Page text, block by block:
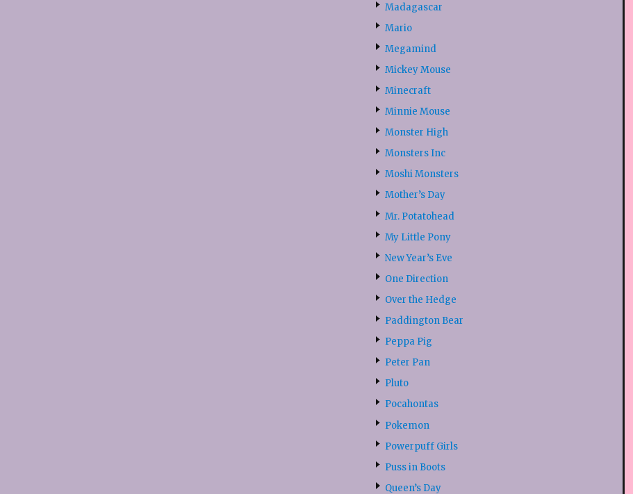
Madagascar
Mario
Megamind
Mickey Mouse
Minecraft
Minnie Mouse
Monster High
Monsters Inc
Moshi Monsters
Mother’s Day
Mr. Potatohead
My Little Pony
New Year’s Eve
One Direction
Over the Hedge
Paddington Bear
Peppa Pig
Peter Pan
Pluto
Pocahontas
Pokemon
Powerpuff Girls
Puss in Boots
Queen’s Day